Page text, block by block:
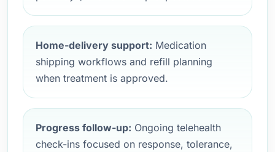
Home-delivery support: Medication
shipping workflows and refill planning
when treatment is approved.
Progress follow-up: Ongoing telehealth
check-ins focused on response, tolerance,